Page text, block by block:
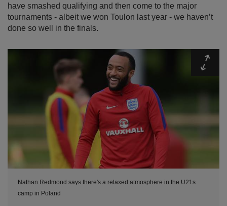
have smashed qualifying and then come to the major
tournaments - albeit we won Toulon last year - we haven’t
done so well in the finals.
Nathan Redmond says there's a relaxed atmosphere in the U21s
camp in Poland